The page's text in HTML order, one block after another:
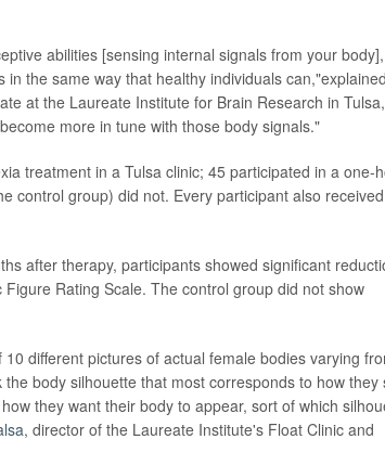
abilities [sensing internal signals from your
the same way that healthy individuals can,"explained
at the Laureate Institute for Brain Research in Tulsa,
more in tune with those body signals."
treatment in a Tulsa clinic; 45 participated in a one-
control group) did not. Every participant also received
after therapy, participants showed significant
Rating Scale. The control group did not show
different pictures of actual female bodies varying
body silhouette that most corresponds to how they
they want their body to appear, sort of which
, director of the Laureate Institute's Float Clinic and